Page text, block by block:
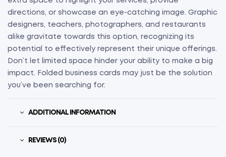
directions, or showcase an eye-catching image. Graphic
designers, teachers, photographers, and restaurants
alike gravitate towards this option, recognizing its
potential to effectively represent their unique offerings.
Don’t let limited space hinder your ability to make a big
impact. Folded business cards may just be the solution
you’ve been searching for.
ADDITIONAL INFORMATION
REVIEWS (0)